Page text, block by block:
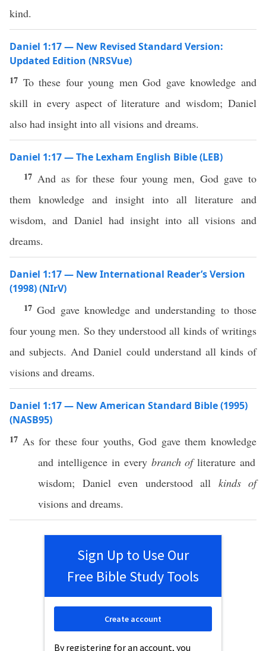
kind.
Daniel 1:17 — New Revised Standard Version:
Updated Edition (NRSVue)
17 To these four young men God gave knowledge and
skill in every aspect of literature and wisdom; Daniel
also had insight into all visions and dreams.
Daniel 1:17 — The Lexham English Bible (LEB)
17 And as for these four young men, God gave to
them knowledge and insight into all literature and
wisdom, and Daniel had insight into all visions and
dreams.
Daniel 1:17 — New International Reader’s Version
(1998) (NIrV)
17God gave knowledge and understanding to those
four young men. So they understood all kinds of writings
and subjects. And Daniel could understand all kinds of
visions and dreams.
Daniel 1:17 — New American Standard Bible (1995)
(NASB95)
17 As for these four youths,God gavethemknowledge
and intelligencein every branch of literature and
wisdom; Danieleven understood all kinds of
visions and dreams.
Sign Up to Use Our
Free Bible Study Tools
By registering for an account, you
Create account